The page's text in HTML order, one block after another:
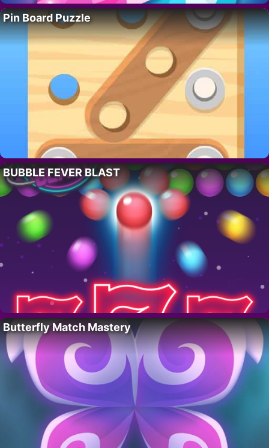
Pin Board Puzzle
BUBBLE FEVER BLAST
Butterfly Match Mastery